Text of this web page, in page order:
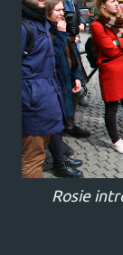
Rosie